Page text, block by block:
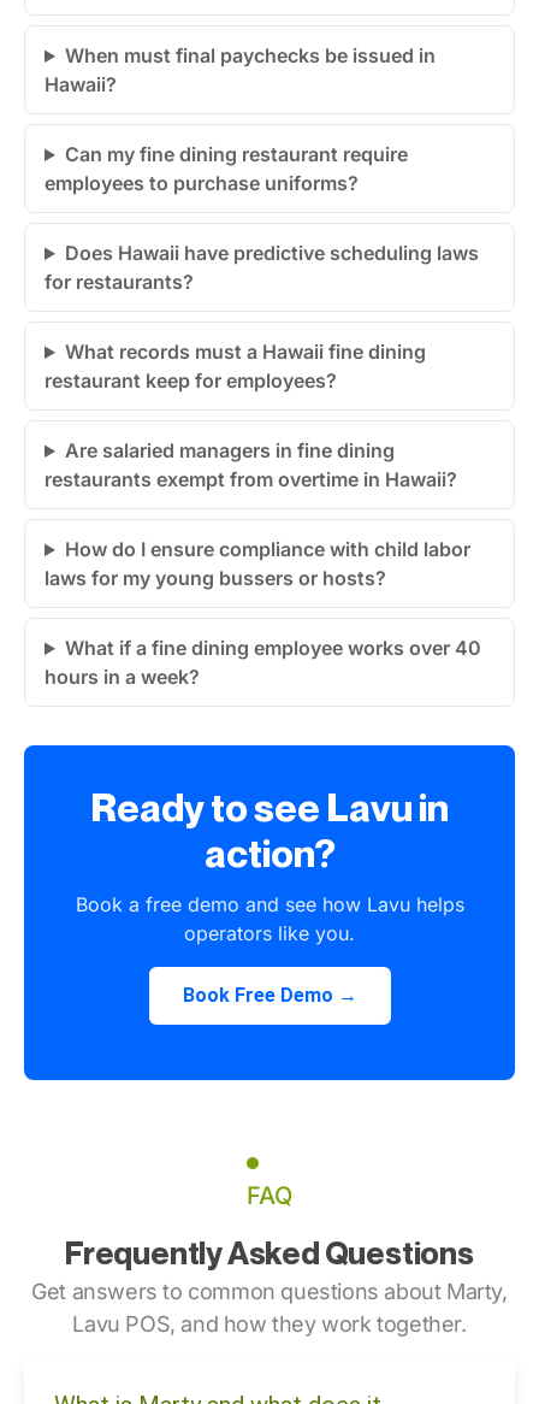
When must final paychecks be issued in
Hawaii?
Can my fine dining restaurant require
employees to purchase uniforms?
Does Hawaii have predictive scheduling laws
for restaurants?
What records must a Hawaii fine dining
restaurant keep for employees?
Are salaried managers in fine dining
restaurants exempt from overtime in Hawaii?
How do I ensure compliance with child labor
laws for my young bussers or hosts?
What if a fine dining employee works over 40
hours in a week?
Ready to see Lavu in
action?
Book a free demo and see how Lavu helps
operators like you.
Book Free Demo →
FAQ
Frequently Asked Questions
Get answers to common questions about Marty,
Lavu POS, and how they work together.